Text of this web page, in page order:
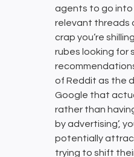
agents to go
relevant threads
crap you’re
rubes looking for
of Reddit as the
Google that
rather than
by advertising’,
potentially
trying to shift